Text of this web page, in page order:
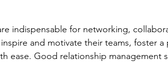
indispensable for networking,
and motivate their teams, foster a
ease. Good relationship management